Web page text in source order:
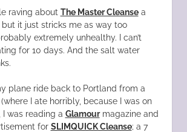
raving about The Master Cleansea
but it just stricks me as way too
extremely unhealthy. I can’t
for 10 days. And the salt water
plane ride back to Portland from a
I ate horribly, because I was on
I was reading a Glamourmagazine and
for SLIMQUICK Cleanse; a 7